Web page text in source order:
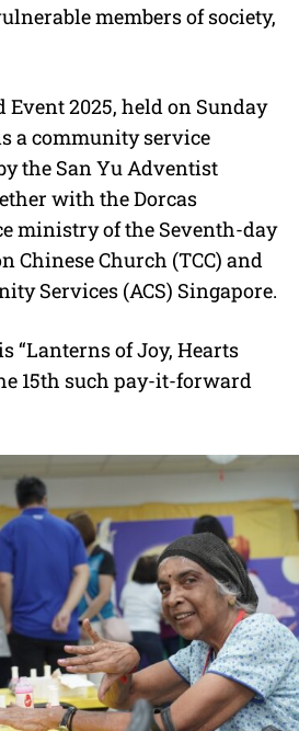
members of society,
Event 2025, held on Sunday
a community service
the San Yu Adventist
with the Dorcas
ministry of the Seventh-day
Chinese Church (TCC) and
Services (ACS) Singapore.
“Lanterns of Joy, Hearts
15th such pay-it-forward